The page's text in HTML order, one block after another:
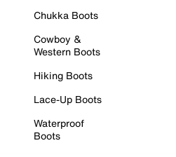
Chukka Boots
Cowboy &
Western Boots
Hiking Boots
Lace-Up Boots
Waterproof
Boots